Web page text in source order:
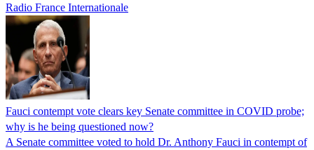
Radio France Internationale
Fauci contempt vote clears key Senate committee in COVID probe;
why is he being questioned now?
A Senate committee voted to hold Dr. Anthony Fauci in contempt of